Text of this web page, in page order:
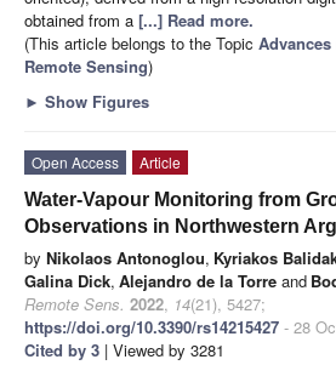
obtained from a [...] Read more.
(This article belongs to the Topic
Remote Sensing)
► Show Figures
Open Access
Article
Water-Vapour Monitoring from
Observations in Northwestern
by Nikolaos Antonoglou, Kyriakos
Galina Dick, Alejandro de la Torre and
Remote Sens. 2022, 14(21), 5427;
https://doi.org/10.3390/rs14215427 - 28
Cited by 3 | Viewed by 3281